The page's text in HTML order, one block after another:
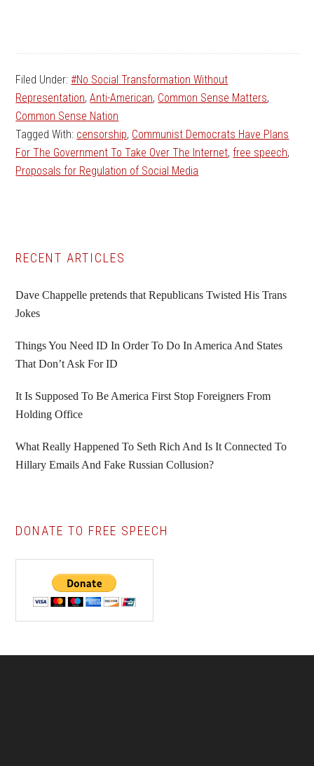
Filed Under:#No Social Transformation Without
Representation,Anti-American, Common Sense Matters,
Common Sense Nation
Tagged With: censorship, Communist Democrats Have Plans
For The Government To Take Over The Internet, free speech,
Proposals for Regulation of Social Media
Primary
Sidebar
RECENT ARTICLES
Dave Chappelle pretends that Republicans Twisted His Trans
Jokes
Things You Need ID In Order To Do In America And States
That Don’t Ask For ID
It Is Supposed To Be America First Stop Foreigners From
Holding Office
What Really Happened To Seth Rich And Is It Connected To
Hillary Emails And Fake Russian Collusion?
DONATE TO FREE SPEECH